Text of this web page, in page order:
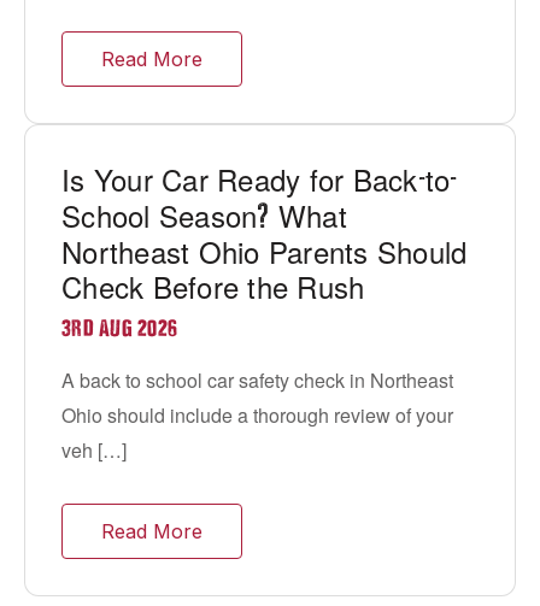
Read More
Is Your Car Ready for Back-to-
School Season? What
Northeast Ohio Parents Should
Check Before the Rush
3RD AUG 2026
A back to school car safety check in Northeast
Ohio should include a thorough review of your
veh […]
Read More